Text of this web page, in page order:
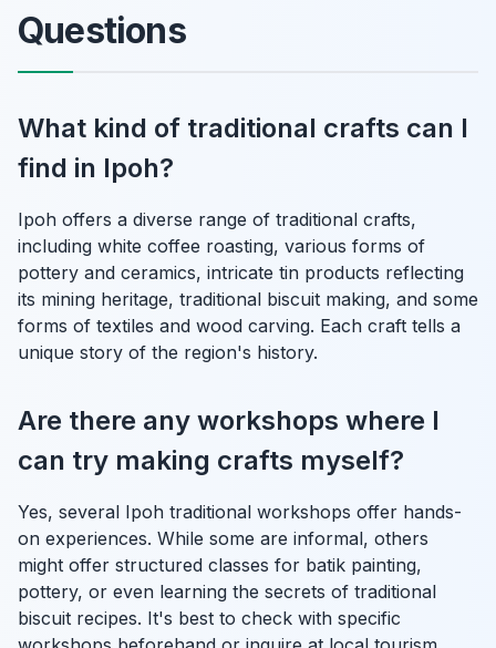
Questions
What kind of traditional crafts can I
find in Ipoh?
Ipoh offers a diverse range of traditional crafts,
including white coffee roasting, various forms of
pottery and ceramics, intricate tin products reflecting
its mining heritage, traditional biscuit making, and some
forms of textiles and wood carving. Each craft tells a
unique story of the region's history.
Are there any workshops where I
can try making crafts myself?
Yes, several Ipoh traditional workshops offer hands-
on experiences. While some are informal, others
might offer structured classes for batik painting,
pottery, or even learning the secrets of traditional
biscuit recipes. It's best to check with specific